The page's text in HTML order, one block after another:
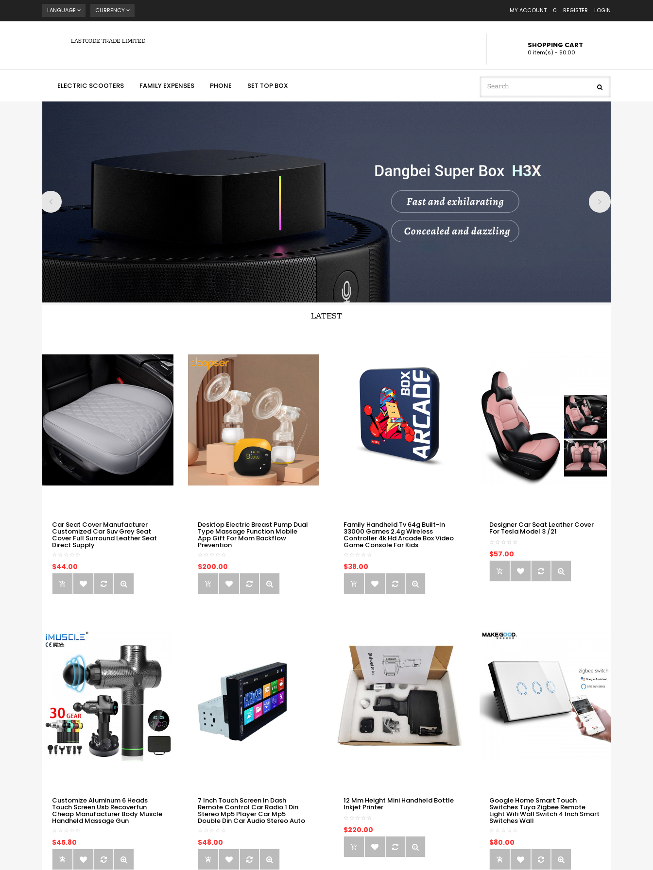
LANGUAGE CURRENCY MY ACCOUNT 0 REGISTER LOGIN
LASTCODE TRADE LIMITED SHOPPING CART
0 item(s) - $0.00
ELECTRIC SCOOTERS FAMILY EXPENSES PHONE SET TOP BOX
LATEST
Car Seat Cover Manufacturer
Customized Car Suv Grey Seat
Cover Full Surround Leather Seat
Direct Supply
$44.00
Desktop Electric Breast Pump Dual
Type Massage Function Mobile
App Gift For Mom Backflow
Prevention
$200.00
Family Handheld Tv 64g Built-In
33000 Games 2.4g Wireless
Controller 4k Hd Arcade Box Video
Game Console For Kids
$38.00
Designer Car Seat Leather Cover
For Tesla Model 3 /21
$57.00
Customize Aluminum 6 Heads
Touch Screen Usb Recoverfun
Cheap Manufacturer Body Muscle
Handheld Massage Gun
$45.80
7 Inch Touch Screen In Dash
Remote Control Car Radio 1 Din
Stereo Mp5 Player Car Mp5
Double Din Car Audio Stereo Auto
$48.00
12 Mm Height Mini Handheld Bottle
Inkjet Printer
$220.00
Google Home Smart Touch
Switches Tuya Zigbee Remote
Light Wifi Wall Switch 4 Inch Smart
Switches Wall
$80.00